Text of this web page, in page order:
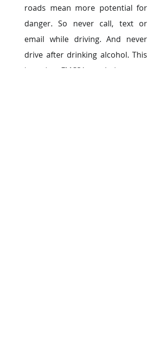
roads mean more potential for
danger. So never call, text or
email while driving. And never
drive after drinking alcohol. This
is against FMCSA regulation.